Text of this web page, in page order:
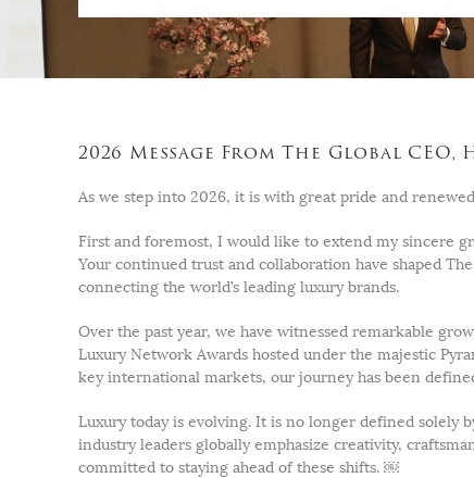
2026 Message From The Global CEO,
As we step into 2026, it is with great pride and
First and foremost, I would like to extend my sincere
Your continued trust and collaboration have shaped
connecting the world’s leading luxury brands.
Over the past year, we have witnessed remarkable
Luxury Network Awards hosted under the majestic
key international markets, our journey has been
Luxury today is evolving. It is no longer defined solely
industry leaders globally emphasize creativity,
committed to staying ahead of these shifts. ￼